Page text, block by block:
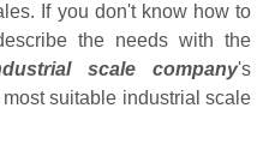
If you don't know how to
the needs with the
scale company's
suitable industrial scale